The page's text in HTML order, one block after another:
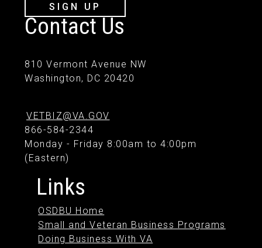
SIGN UP
Contact Us
810 Vermont Avenue NW
Washington, DC 20420
VETBIZ@VA.GOV
866-584-2344
Monday - Friday 8:00am to 4:00pm
(Eastern)
Links
OSDBU Home
Small and Veteran Business Programs
Doing Business With VA